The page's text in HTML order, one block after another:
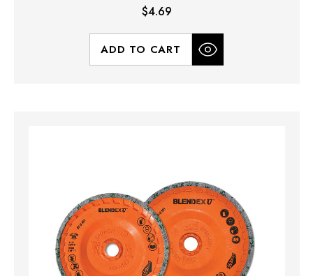
$4.69
ADD TO CART